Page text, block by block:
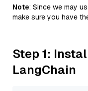
Note: Since we may
make sure you have
Step 1:
LangChain